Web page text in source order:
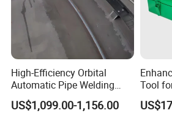
High-Efficiency Orbital
Automatic Pipe Welding
Machine
US$1,099.00-1,156.00
Tool